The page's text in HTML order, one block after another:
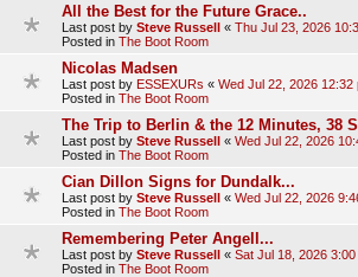
All the Best for the Future Grace..
Last post by Steve Russell « Thu Jul 23, 2026
Posted in The Boot Room
Nicolas Madsen
Last post by ESSEXURs « Wed Jul 22, 2026 12:32
Posted in The Boot Room
The Trip to Berlin & the 12 Minutes, 38
Last post by Steve Russell « Wed Jul 22, 2026
Posted in The Boot Room
Cian Dillon Signs for Dundalk...
Last post by Steve Russell « Wed Jul 22, 2026
Posted in The Boot Room
Remembering Peter Angell...
Last post by Steve Russell « Sat Jul 18, 2026 3:00
Posted in The Boot Room